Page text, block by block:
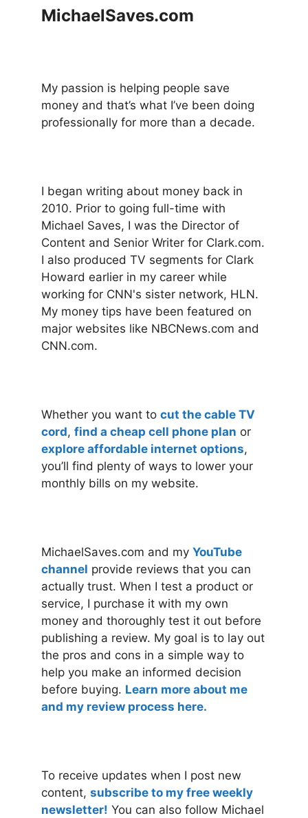
MichaelSaves.com
My passion is helping people save
money and that’s what I’ve been doing
professionally for more than a decade.
I began writing about money back in
2010. Prior to going full-time with
Michael Saves, I was the Director of
Content and Senior Writer for Clark.com.
I also produced TV segments for Clark
Howard earlier in my career while
working for CNN's sister network, HLN.
My money tips have been featured on
major websites like NBCNews.com and
CNN.com.
Whether you want to cut the cable TV
cord, find a cheap cell phone plan or
explore affordable internet options,
you’ll find plenty of ways to lower your
monthly bills on my website.
MichaelSaves.com and my YouTube
channel provide reviews that you can
actually trust. When I test a product or
service, I purchase it with my own
money and thoroughly test it out before
publishing a review. My goal is to lay out
the pros and cons in a simple way to
help you make an informed decision
before buying. Learn more about me
and my review process here.
To receive updates when I post new
content, subscribe to my free weekly
newsletter! You can also follow Michael